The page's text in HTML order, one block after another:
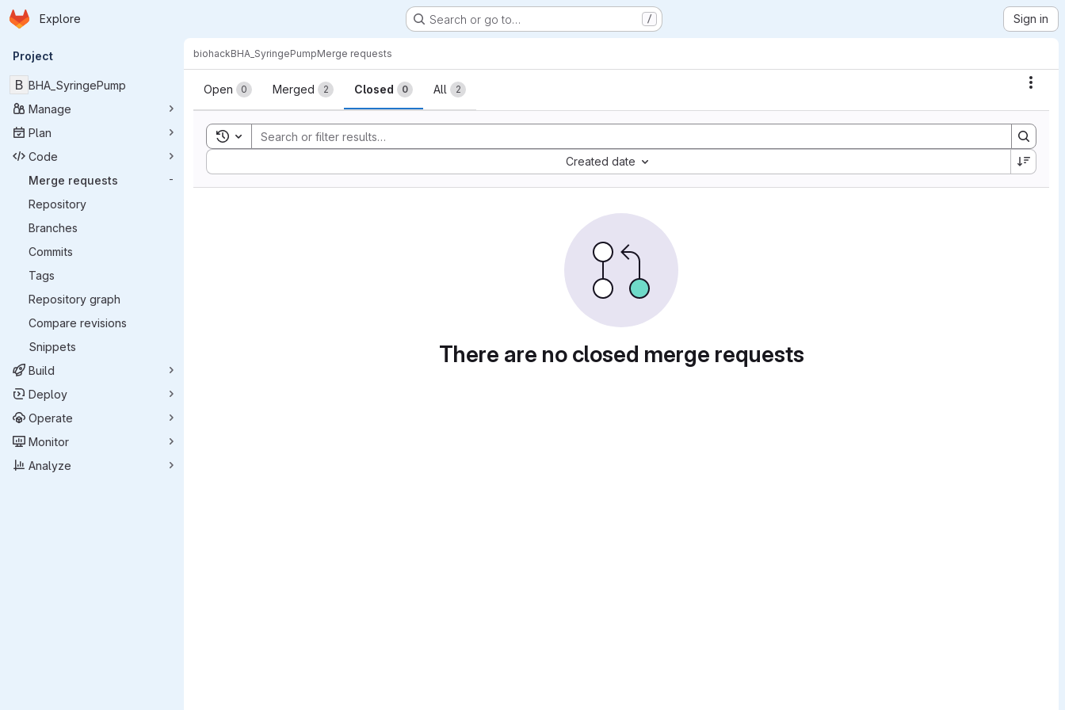
Skip to main content
Homepage
Explore Search or go to… / Sign in
Primary navigation
Project
B BHA_SyringePump
Manage
Plan
Code
Merge requests
-
Repository
Branches
Commits
Tags
Repository graph
Compare revisions
Snippets
Build
Deploy
Operate
Monitor
Analyze
biohackBHA_SyringePumpMerge requests
Merge requests
Open 0 Merged 2 Closed 0 All 2
Toggle search history
Created date
Sort by:
There are no closed merge requests